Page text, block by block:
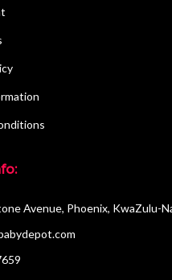
Avenue, Phoenix, KwaZulu-